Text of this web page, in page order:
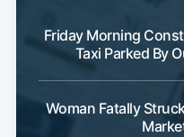
Friday Morning
Taxi Parked By
Woman Fatally